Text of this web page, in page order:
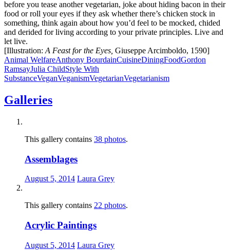
before you tease another vegetarian, joke about hiding bacon in their
food or roll your eyes if they ask whether there’s chicken stock in
something, think again about how you’d feel to be mocked, chided
and derided for living according to your private principles. Live and
let live.
[Illustration: A Feast for the Eyes, Giuseppe Arcimboldo, 1590]
Animal WelfareAnthony BourdainCuisineDiningFoodGordon
RamsayJulia ChildStyle With
SubstanceVeganVeganismVegetarianVegetarianism
Galleries
This gallery contains 38 photos.
Assemblages
August 5, 2014 Laura Grey
This gallery contains 22 photos.
Acrylic Paintings
August 5, 2014 Laura Grey